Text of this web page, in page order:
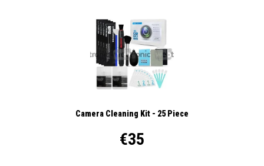
Camera Cleaning Kit - 25 Piece
€35